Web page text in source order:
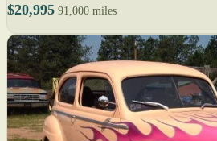
$20,995 91,000 miles